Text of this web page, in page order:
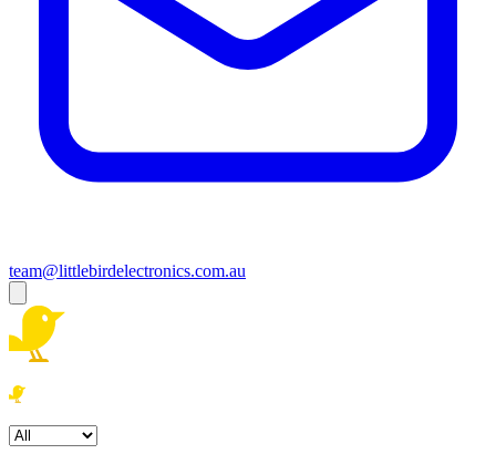
team@littlebirdelectronics.com.au